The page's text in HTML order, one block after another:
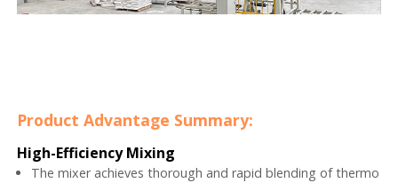
Product Advantage Summary:
High-Efficiency Mixing
The mixer achieves thorough and rapid blending of thermo